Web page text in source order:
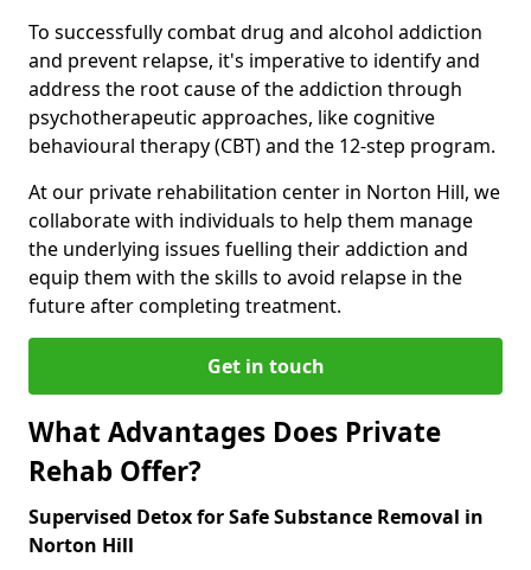
To successfully combat drug and alcohol addiction
and prevent relapse, it's imperative to identify and
address the root cause of the addiction through
psychotherapeutic approaches, like cognitive
behavioural therapy (CBT) and the 12-step program.
At our private rehabilitation center in Norton Hill, we
collaborate with individuals to help them manage
the underlying issues fuelling their addiction and
equip them with the skills to avoid relapse in the
future after completing treatment.
Get in touch
What Advantages Does Private
Rehab Offer?
Supervised Detox for Safe Substance Removal in
Norton Hill